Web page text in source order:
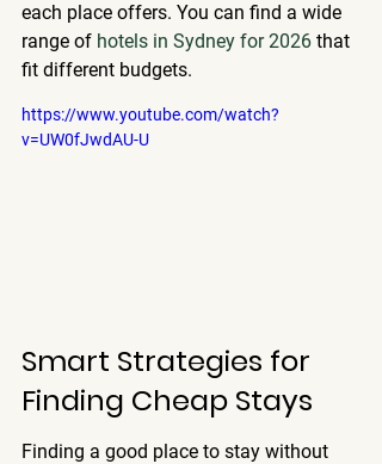
each place offers. You can find a wide
range of hotels in Sydney for 2026 that
fit different budgets.
https://www.youtube.com/watch?
v=UW0fJwdAU-U
Smart Strategies for
Finding Cheap Stays
Finding a good place to stay without